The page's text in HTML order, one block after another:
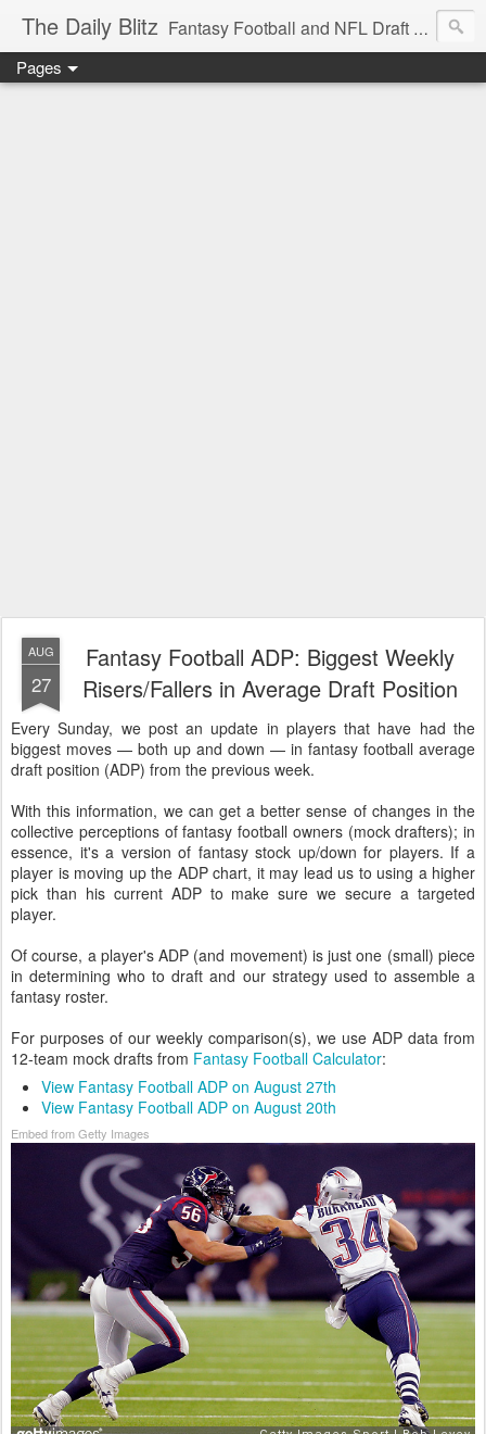
The Daily Blitz Fantasy Football and NFL Draft blog for EDSFootball.com.
Pages
AUG
27
Fantasy Football ADP: Biggest Weekly
Risers/Fallers in Average Draft Position
Every Sunday, we post an update in players that have had the
biggest moves — both up and down — in fantasy football average
draft position (ADP) from the previous week.
With this information, we can get a better sense of changes in the
collective perceptions of fantasy football owners (mock drafters); in
essence, it's a version of fantasy stock up/down for players. If a
player is moving up the ADP chart, it may lead us to using a higher
pick than his current ADP to make sure we secure a targeted
player.
Of course, a player's ADP (and movement) is just one (small) piece
in determining who to draft and our strategy used to assemble a
fantasy roster.
For purposes of our weekly comparison(s), we use ADP data from
12-team mock drafts from Fantasy Football Calculator:
View Fantasy Football ADP on August 27th
View Fantasy Football ADP on August 20th
Embed from Getty Images